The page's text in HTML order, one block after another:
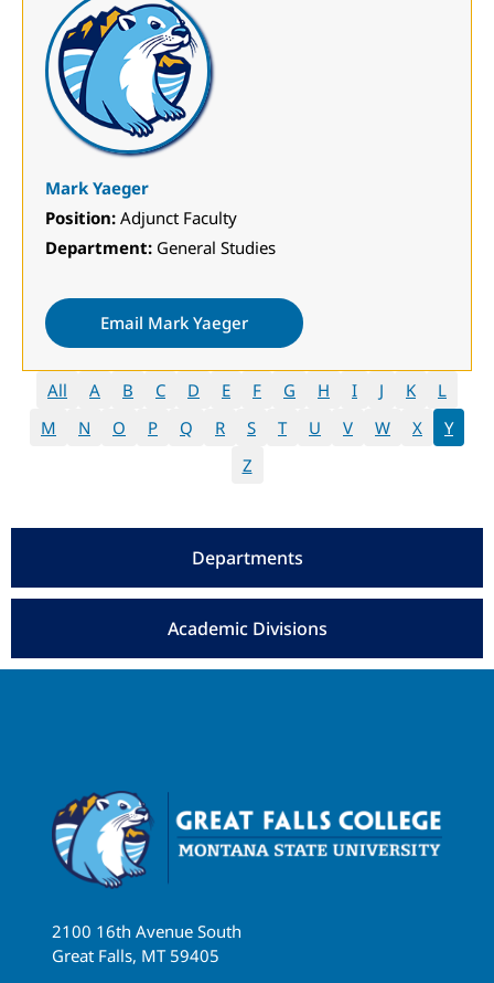
Departments
Academic Divisions
Mark Yaeger
Position: Adjunct Faculty
Department: General Studies
Email Mark Yaeger
All A B C D E F G H I J K
L
M
N O P Q R S T U V W X
Y
Z
2100 16th Avenue South
Great Falls, MT 59405